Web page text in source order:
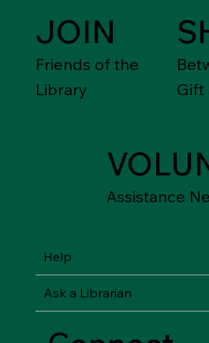
JOIN
Friends of the
Library
Gift
Assistance
Help
Ask a Librarian